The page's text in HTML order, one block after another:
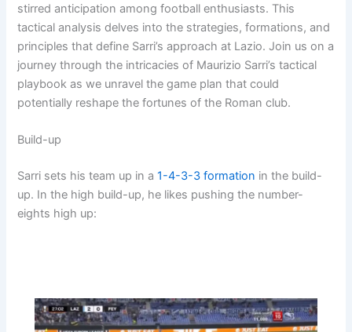
stirred anticipation among football enthusiasts. This
tactical analysis delves into the strategies, formations, and
principles that define Sarri’s approach at Lazio. Join us on a
journey through the intricacies of Maurizio Sarri’s tactical
playbook as we unravel the game plan that could
potentially reshape the fortunes of the Roman club.
Build-up
Sarri sets his team up in a1-4-3-3 formation in the build-
up. In the high build-up, he likes pushing the number-
eights high up: